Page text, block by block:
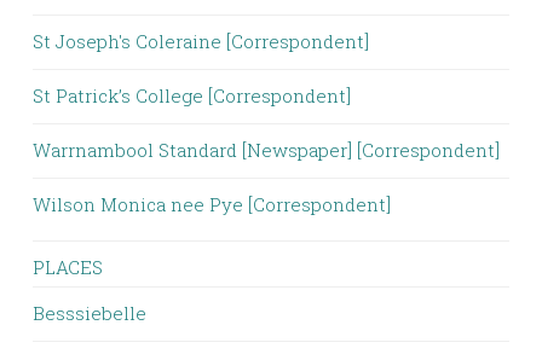
St Joseph's Coleraine [Correspondent]
St Patrick’s College [Correspondent]
Warrnambool Standard [Newspaper] [Correspondent]
Wilson Monica nee Pye [Correspondent]
PLACES
Besssiebelle